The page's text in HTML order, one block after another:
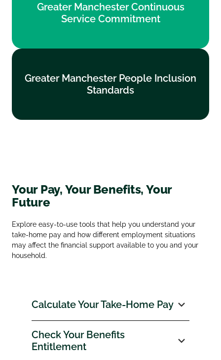
Greater Manchester Continuous
Service Commitment
Service Commitment
Greater Manchester People Inclusion
Standards
Standards
Your Pay, Your Benefits, Your
Future
Explore easy‑to‑use tools that help you understand your
take‑home pay and how different employment situations
may affect the financial support available to you and your
household.
Calculate Your Take‑Home Pay
Check Your Benefits
Entitlement